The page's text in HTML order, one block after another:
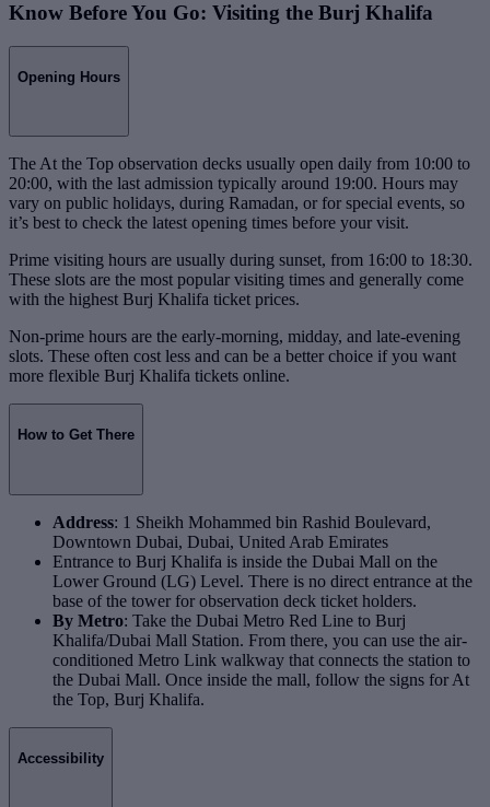
Know Before You Go: Visiting the Burj Khalifa
Opening Hours
The At the Top observation decks usually open daily from 10:00 to
20:00, with the last admission typically around 19:00. Hours may
vary on public holidays, during Ramadan, or for special events, so
it’s best to check the latest opening times before your visit.
Prime visiting hours are usually during sunset, from 16:00 to 18:30.
These slots are the most popular visiting times and generally come
with the highest Burj Khalifa ticket prices.
Non-prime hours are the early-morning, midday, and late-evening
slots. These often cost less and can be a better choice if you want
more flexible Burj Khalifa tickets online.
How to Get There
Address: 1 Sheikh Mohammed bin Rashid Boulevard,
Downtown Dubai, Dubai, United Arab Emirates
Entrance to Burj Khalifa is inside the Dubai Mall on the
Lower Ground (LG) Level. There is no direct entrance at the
base of the tower for observation deck ticket holders.
By Metro: Take the Dubai Metro Red Line to Burj
Khalifa/Dubai Mall Station. From there, you can use the air-
conditioned Metro Link walkway that connects the station to
the Dubai Mall. Once inside the mall, follow the signs for At
the Top, Burj Khalifa.
Accessibility